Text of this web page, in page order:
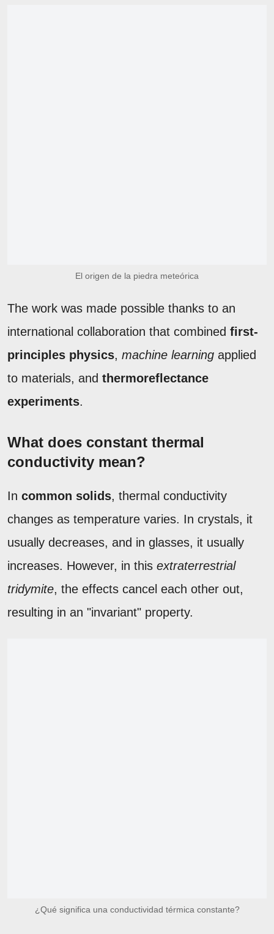
El origen de la piedra meteórica
The work was made possible thanks to an
international collaboration that combined first-
principles physics, machine learning applied
to materials, and thermoreflectance
experiments.
What does constant thermal
conductivity mean?
In common solids, thermal conductivity
changes as temperature varies. In crystals, it
usually decreases, and in glasses, it usually
increases. However, in this extraterrestrial
tridymite, the effects cancel each other out,
resulting in an "invariant" property.
¿Qué significa una conductividad térmica constante?